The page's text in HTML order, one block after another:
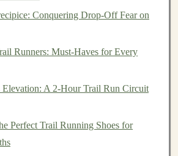
repeat.
while also
exercisemore relevant to the effort
Conquering Drop-Off Fear on
Runners: Must-Haves for Every
Elevation: A 2-Hour Trail Run Circuit
Perfect Trail Running Shoes for